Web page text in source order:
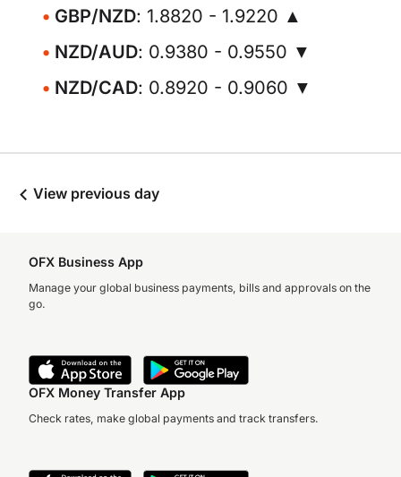
GBP/NZD: 1.8820 - 1.9220 ▲
NZD/AUD: 0.9380 - 0.9550 ▼
NZD/CAD: 0.8920 - 0.9060 ▼
View previous day
OFX Business App
Manage your global business payments, bills and approvals on the
go.
OFX Money Transfer App
Check rates, make global payments and track transfers.